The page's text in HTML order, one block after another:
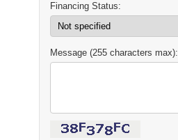
Financing Status:
Message (255 characters max):